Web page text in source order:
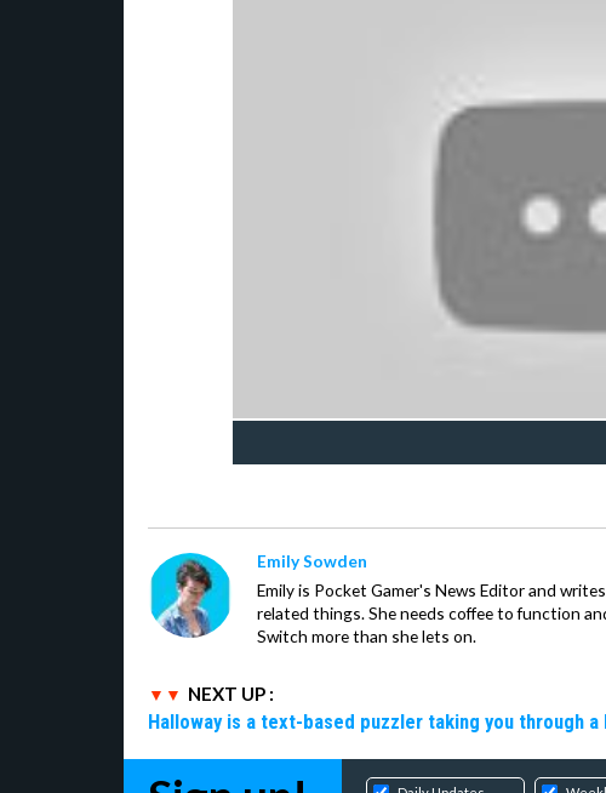
Emily Sowden
Emily is Pocket Gamer's News Editor and
related things. She needs coffee to function
Switch more than she lets on.
NEXT UP :
Halloway is a text-based puzzler taking you through